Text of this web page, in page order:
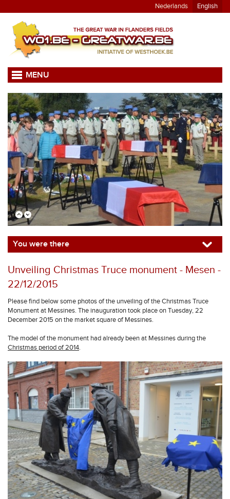
Nederlands English
MENU
You were there
Unveiling Christmas Truce monument - Mesen -
22/12/2015
Please find below some photos of the unveiling of the Christmas Truce
Monument at Messines. The inauguration took place on Tuesday, 22
December 2015 on the market square of Messines.
The model of the monument had already been at Messines during the
Christmas period of 2014.